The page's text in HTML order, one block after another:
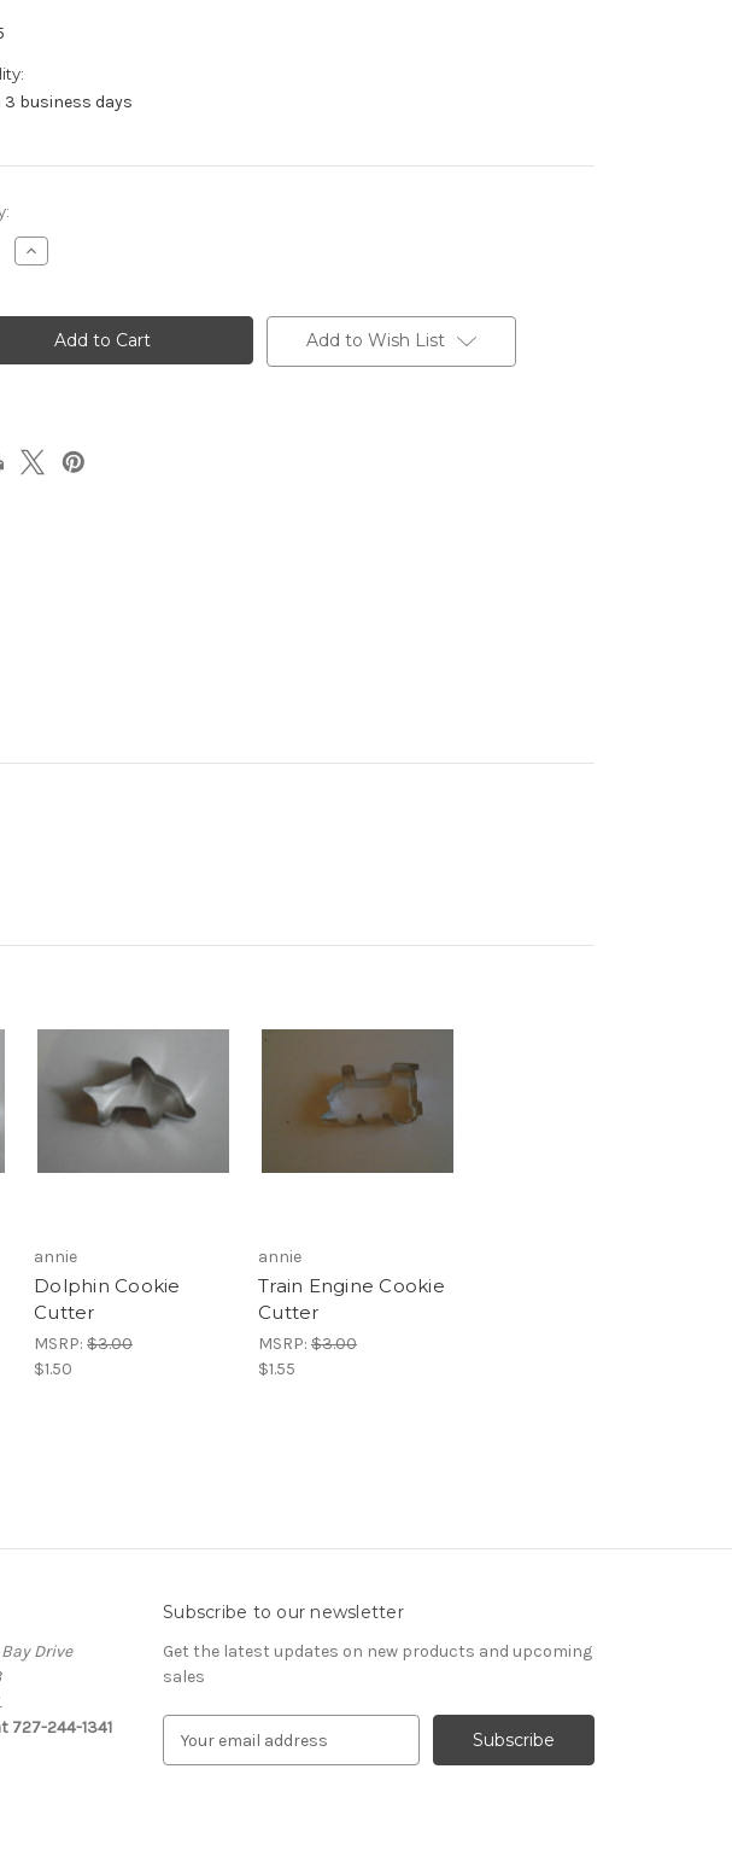
3 business days
Increase
Quantity
Shear
Flush
Cutter Add to Wish List
annie
Dolphin Cookie
Cutter
MSRP: $3.00
$1.50
annie
Train Engine Cookie
Cutter
MSRP: $3.00
$1.55
Drive
727-244-1341
Subscribe to our newsletter
Get the latest updates on new products and upcoming
sales